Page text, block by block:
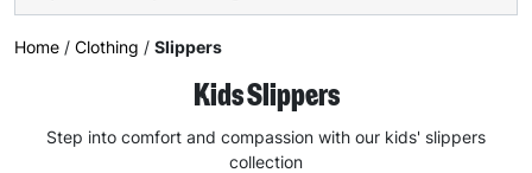
Home / Clothing / Slippers
Kids Slippers
Step into comfort and compassion with our kids' slippers
collection